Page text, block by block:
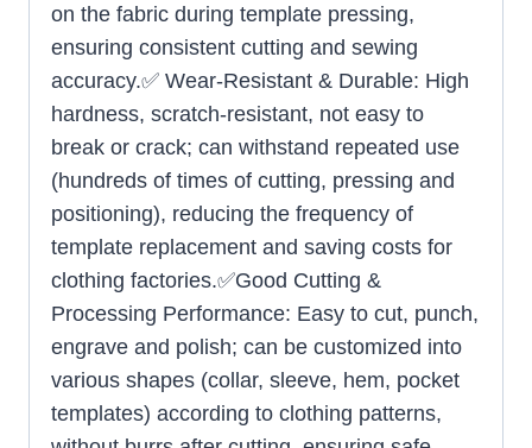
on the fabric during template pressing,
ensuring consistent cutting and sewing
accuracy.✅ Wear-Resistant & Durable: High
hardness, scratch-resistant, not easy to
break or crack; can withstand repeated use
(hundreds of times of cutting, pressing and
positioning), reducing the frequency of
template replacement and saving costs for
clothing factories.✅Good Cutting &
Processing Performance: Easy to cut, punch,
engrave and polish; can be customized into
various shapes (collar, sleeve, hem, pocket
templates) according to clothing patterns,